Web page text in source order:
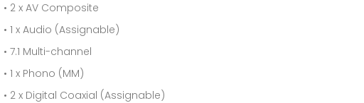
• 2 x AV Composite
• 1 x Audio (Assignable)
• 7.1 Multi-channel
• 1 x Phono (MM)
• 2 x Digital Coaxial (Assignable)